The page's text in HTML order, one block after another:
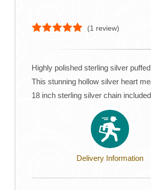
(1 review)
Highly polished sterling silver
This stunning hollow silver heart
18 inch sterling silver chain included
Delivery Information